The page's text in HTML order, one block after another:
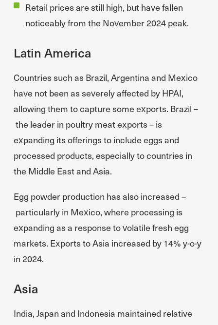
Retail prices are still high, but have fallen
noticeably from the November 2024 peak.
Latin America
Countries such as Brazil, Argentina and Mexico
have not been as severely affected by HPAI,
allowing them to capture some exports. Brazil –
the leader in poultry meat exports – is
expanding its offerings to include eggs and
processed products, especially to countries in
the Middle East and Asia.
Egg powder production has also increased –
particularly in Mexico, where processing is
expanding as a response to volatile fresh egg
markets. Exports to Asia increased by 14% y-o-y
in 2024.
Asia
India, Japan and Indonesia maintained relative